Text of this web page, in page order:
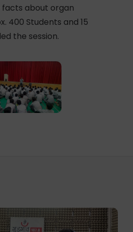
facts about organ
400 Students and 15
the session.